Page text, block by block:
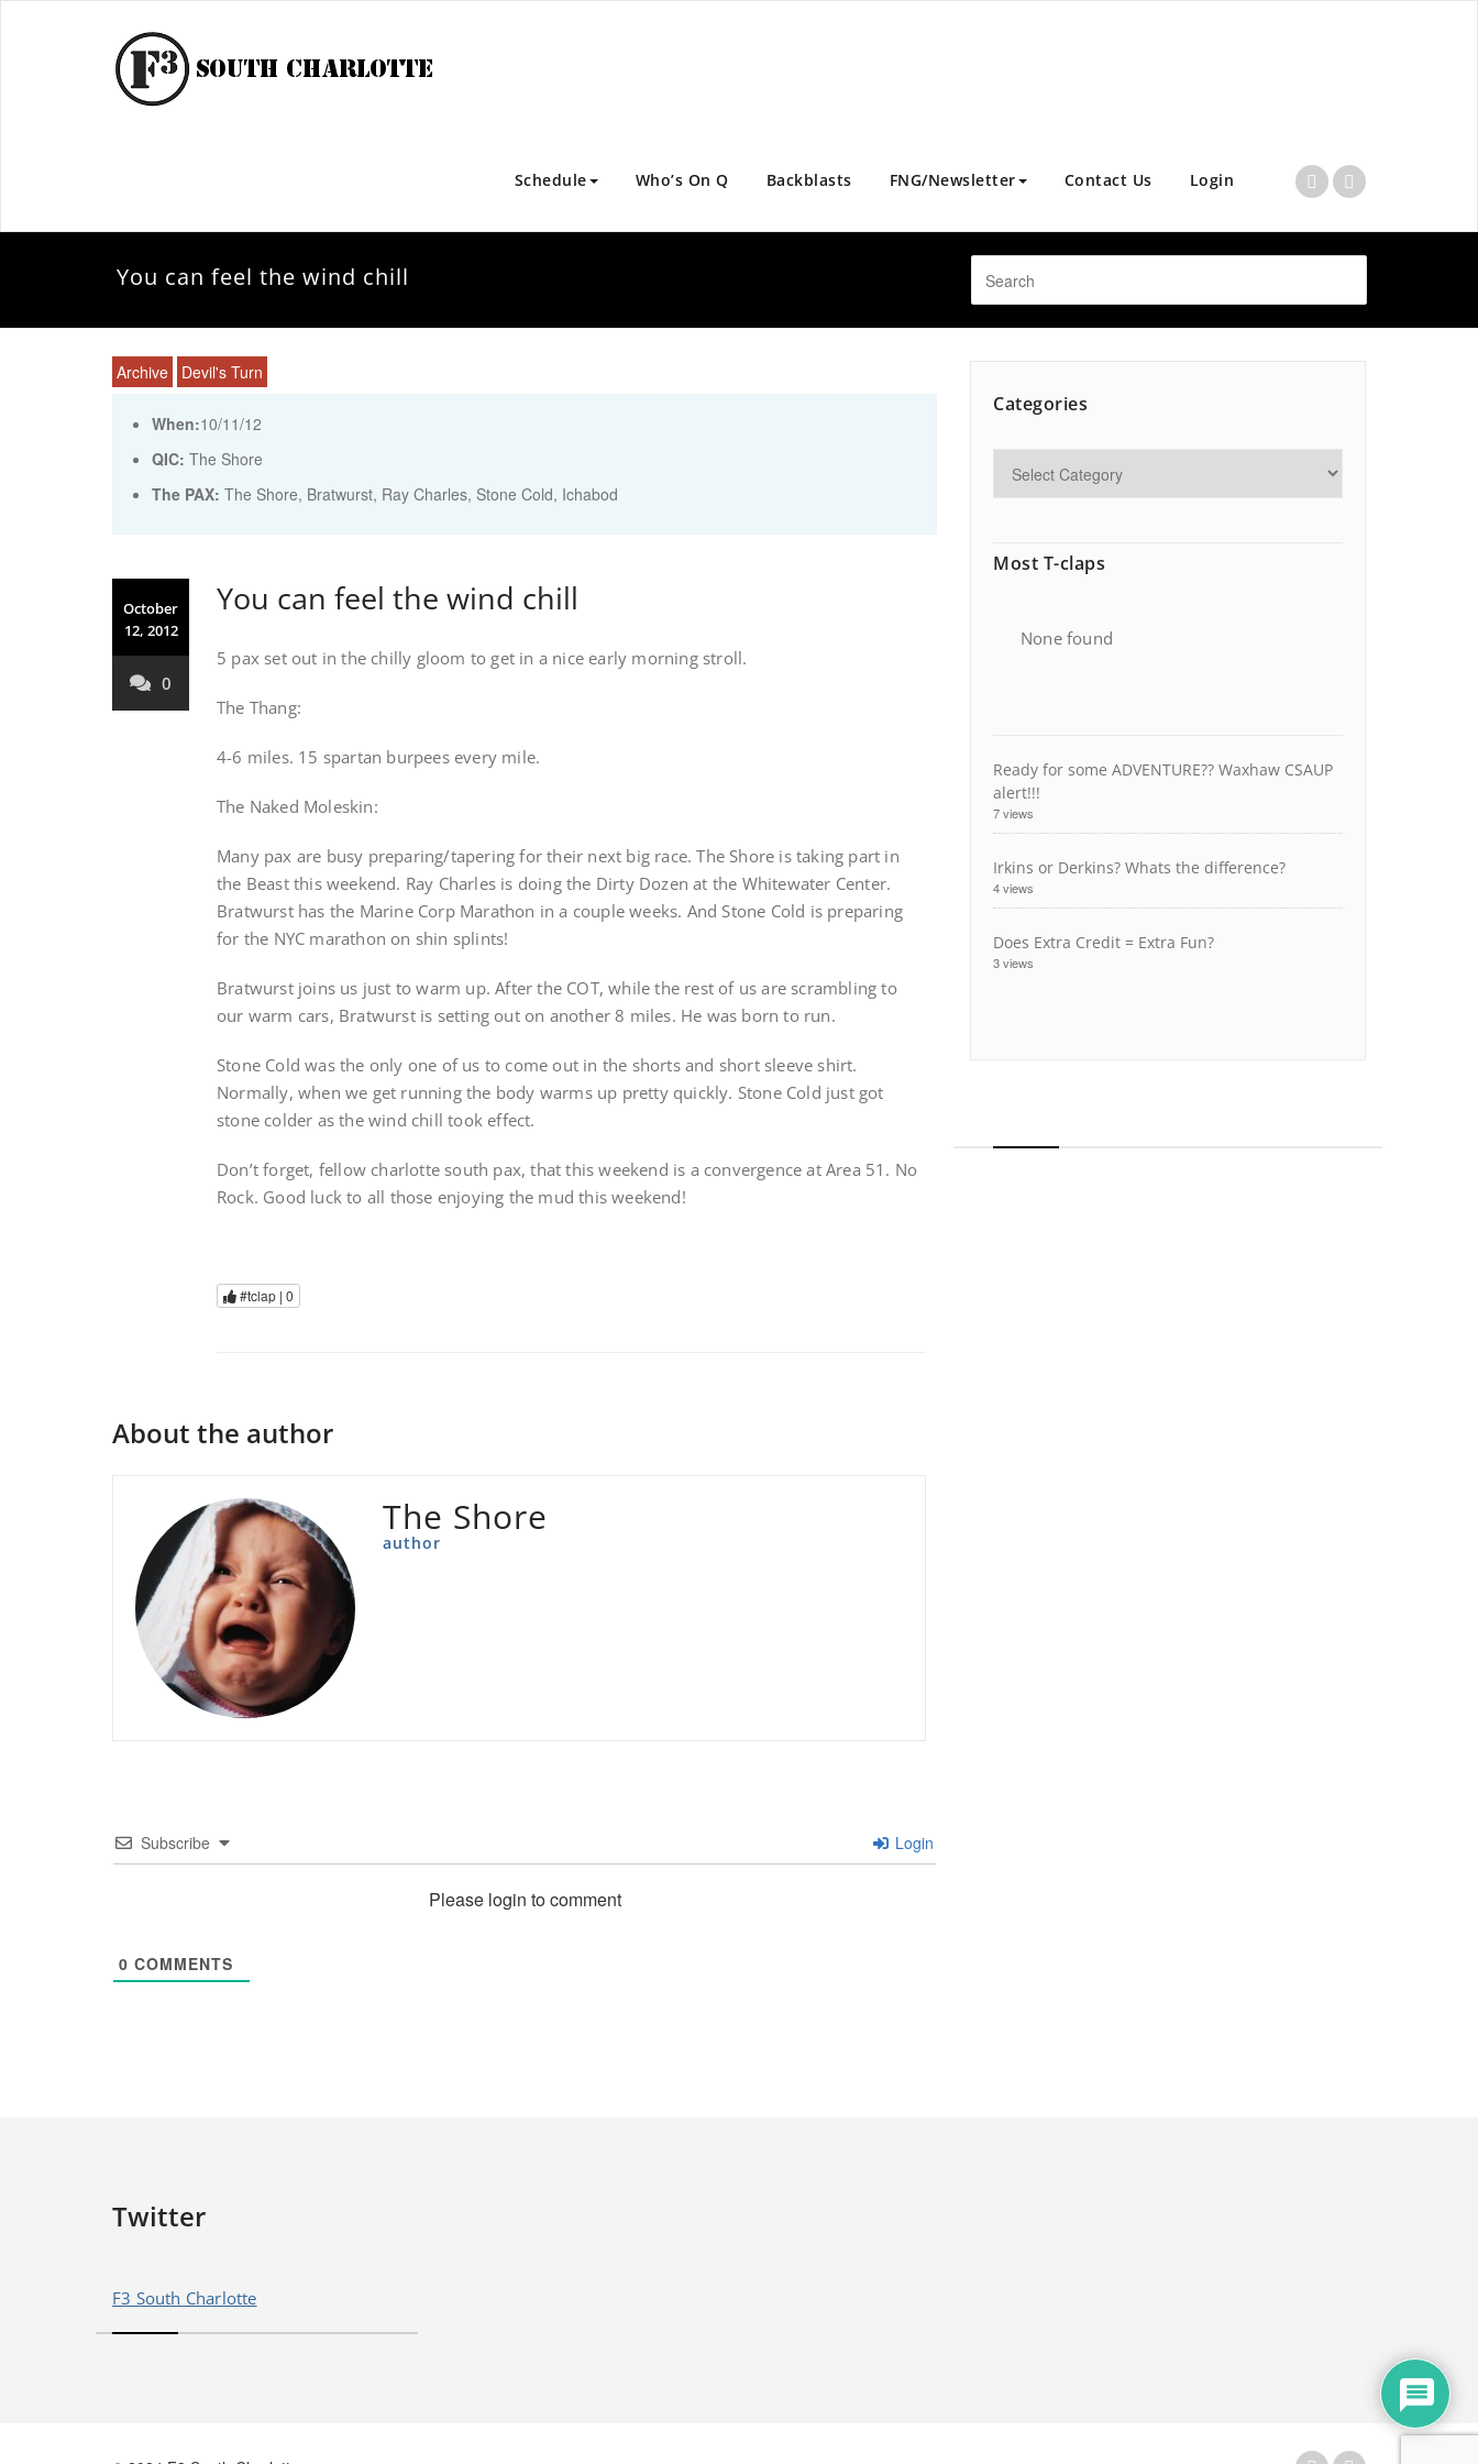
Schedule Who’s On Q Backblasts FNG/Newsletter Contact Us Login
You can feel the wind chill
Archive Devil's Turn
When:10/11/12
QIC: The Shore
The PAX: The Shore, Bratwurst, Ray Charles, Stone Cold, Ichabod
October
12, 2012
0
You can feel the wind chill
5 pax set out in the chilly gloom to get in a nice early morning stroll.
The Thang:
4-6 miles. 15 spartan burpees every mile.
The Naked Moleskin:
Many pax are busy preparing/tapering for their next big race. The Shore is taking part in
the Beast this weekend. Ray Charles is doing the Dirty Dozen at the Whitewater Center.
Bratwurst has the Marine Corp Marathon in a couple weeks. And Stone Cold is preparing
for the NYC marathon on shin splints!
Bratwurst joins us just to warm up. After the COT, while the rest of us are scrambling to
our warm cars, Bratwurst is setting out on another 8 miles. He was born to run.
Stone Cold was the only one of us to come out in the shorts and short sleeve shirt.
Normally, when we get running the body warms up pretty quickly. Stone Cold just got
stone colder as the wind chill took effect.
Don’t forget, fellow charlotte south pax, that this weekend is a convergence at Area 51. No
Rock. Good luck to all those enjoying the mud this weekend!
#tclap | 0
About the author
The Shore
author
Subscribe Login
Please login to comment
0 COMMENTS
Categories
Most T-claps
None found
Ready for some ADVENTURE?? Waxhaw CSAUP
alert!!!
7 views
Irkins or Derkins? Whats the difference?
4 views
Does Extra Credit = Extra Fun?
3 views
Twitter
F3 South Charlotte